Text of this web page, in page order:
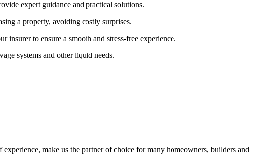
expert guidance and practical solutions.
a property, avoiding costly surprises.
insurer to ensure a smooth and stress-free experience.
systems and other liquid needs.
make us the partner of choice for many homeowners, builders and